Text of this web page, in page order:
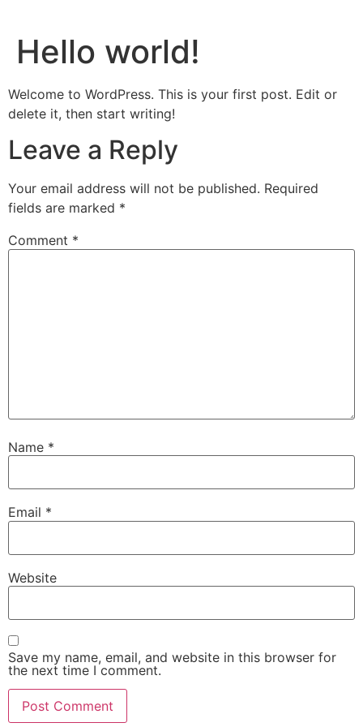
Hello world!
Welcome to WordPress. This is your first post. Edit or
delete it, then start writing!
Leave a Reply
Your email address will not be published. Required
fields are marked *
Comment *
Name *
Email *
Website
Save my name, email, and website in this browser for
the next time I comment.